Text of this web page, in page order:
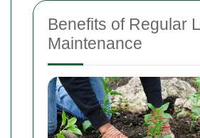
Benefits of Regular
Maintenance